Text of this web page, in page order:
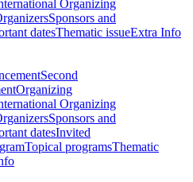
Organizing
Sponsors and
datesThematic issueExtra Info
Second
Organizing
Organizing
Sponsors and
datesInvited
Topical programsThematic